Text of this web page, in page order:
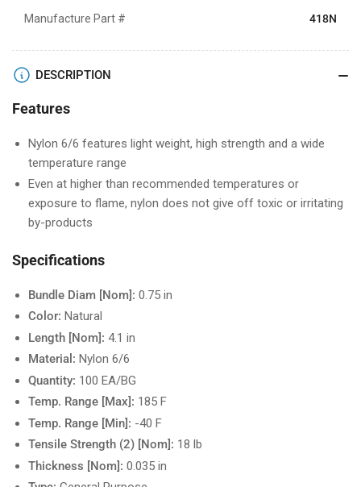
Manufacture Part # 418N
DESCRIPTION
Features
Nylon 6/6 features light weight, high strength and a wide
temperature range
Even at higher than recommended temperatures or
exposure to flame, nylon does not give off toxic or irritating
by-products
Specifications
Bundle Diam [Nom]: 0.75 in
Color: Natural
Length [Nom]: 4.1 in
Material: Nylon 6/6
Quantity: 100 EA/BG
Temp. Range [Max]: 185 F
Temp. Range [Min]: -40 F
Tensile Strength (2) [Nom]: 18 lb
Thickness [Nom]: 0.035 in